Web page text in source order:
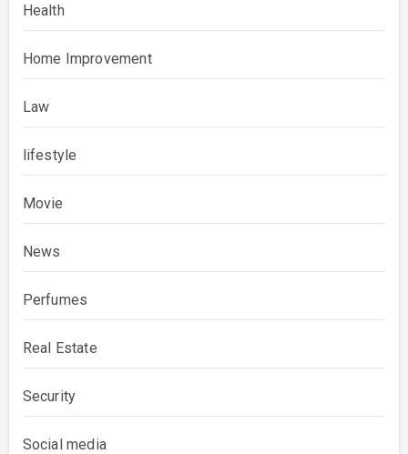
Health
Home Improvement
Law
lifestyle
Movie
News
Perfumes
Real Estate
Security
Social media